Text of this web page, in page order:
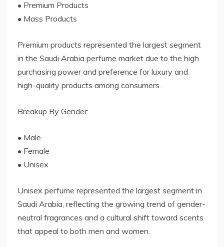
• Premium Products
• Mass Products
Premium products represented the largest segment
in the Saudi Arabia perfume market due to the high
purchasing power and preference for luxury and
high-quality products among consumers.
Breakup By Gender:
• Male
• Female
• Unisex
Unisex perfume represented the largest segment in
Saudi Arabia, reflecting the growing trend of gender-
neutral fragrances and a cultural shift toward scents
that appeal to both men and women.